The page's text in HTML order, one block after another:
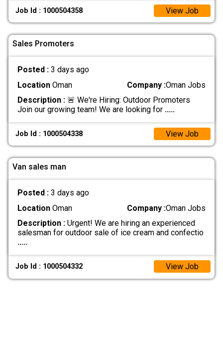
Job Id : 1000504358 View Job
Sales Promoters
Posted : 3 days ago
LocationOman Company :Oman Jobs
Description :🚨 We're Hiring: Outdoor Promoters
Join our growing team! We are looking for .....
Job Id : 1000504338 View Job
Van sales man
Posted : 3 days ago
LocationOman Company :Oman Jobs
Description :Urgent! We are hiring an experienced
salesman for outdoor sale of ice cream and confectio
.....
Job Id : 1000504332 View Job